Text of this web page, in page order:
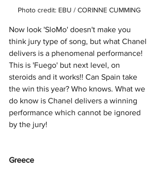
Photo credit: EBU / CORINNE CUMMING
Now look 'SloMo' doesn't make you
think jury type of song, but what Chanel
delivers is a phenomenal performance!
This is 'Fuego' but next level, on
steroids and it works!! Can Spain take
the win this year? Who knows. What we
do know is Chanel delivers a winning
performance which cannot be ignored
by the jury!
Greece